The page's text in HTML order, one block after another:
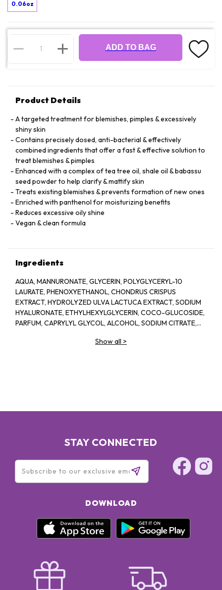
0.06oz
ADD TO BAG
Product Details
A targeted treatment for blemishes, pimples & excessively
shiny skin
Contains precisely dosed, anti-bacterial & effectively
combined ingredients that offer a fast & effective solution to
treat blemishes & pimples
Enhanced with a complex of tea tree oil, shale oil & babassu
seed powder to help clarify & mattify skin
Treats existing blemishes & prevents formation of new ones
Enriched with panthenol for moisturizing benefits
Reduces excessive oily shine
Vegan & clean formula
Ingredients
AQUA, MANNURONATE, GLYCERIN, POLYGLYCERYL-10
LAURATE, PHENOXYETHANOL, CHONDRUS CRISPUS
EXTRACT, HYDROLYZED ULVA LACTUCA EXTRACT, SODIUM
HYALURONATE, ETHYLHEXYLGLYCERIN, COCO-GLUCOSIDE,
PARFUM, CAPRYLYL GLYCOL, ALCOHOL, SODIUM CITRATE,
GERANIOL, GLAUCINE, SORBIC ACID, ACETYL
Show all >
STAY CONNECTED
DOWNLOAD